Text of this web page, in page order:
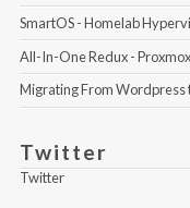
SmartOS - Homelab
All-In-One Redux -
Migrating From Wordpress
Twitter
Twitter